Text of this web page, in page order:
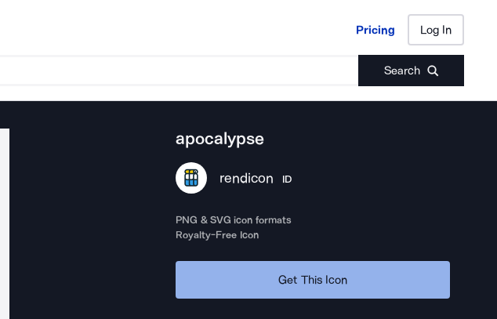
Pricing Log In
Search
Pricing Log In
apocalypse
rendicon ID
PNG & SVG icon formats
Royalty-Free Icon
Get This Icon